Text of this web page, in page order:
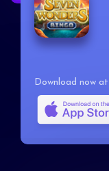
Download now at